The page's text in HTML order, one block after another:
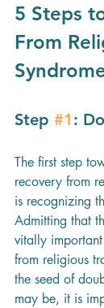
5 Steps
From
Step #1 :
The first step
recovery from
is recognizing
Admitting that
vitally
from religious
the seed of
may be, it is